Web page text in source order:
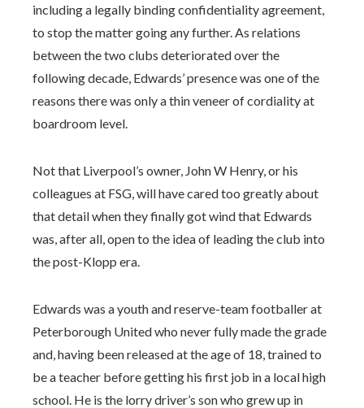
including a legally binding confidentiality agreement,
to stop the matter going any further. As relations
between the two clubs deteriorated over the
following decade, Edwards’ presence was one of the
reasons there was only a thin veneer of cordiality at
boardroom level.
Not that Liverpool’s owner, John W Henry, or his
colleagues at FSG, will have cared too greatly about
that detail when they finally got wind that Edwards
was, after all, open to the idea of leading the club into
the post-Klopp era.
Edwards was a youth and reserve-team footballer at
Peterborough United who never fully made the grade
and, having been released at the age of 18, trained to
be a teacher before getting his first job in a local high
school. He is the lorry driver’s son who grew up in